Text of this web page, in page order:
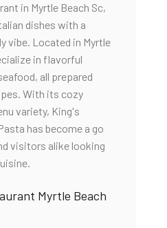
in Myrtle Beach Sc,
dishes with a
vibe. Located in Myrtle
in flavorful
all prepared
With its cozy
variety, King's
has become a go
visitors alike looking
Myrtle Beach